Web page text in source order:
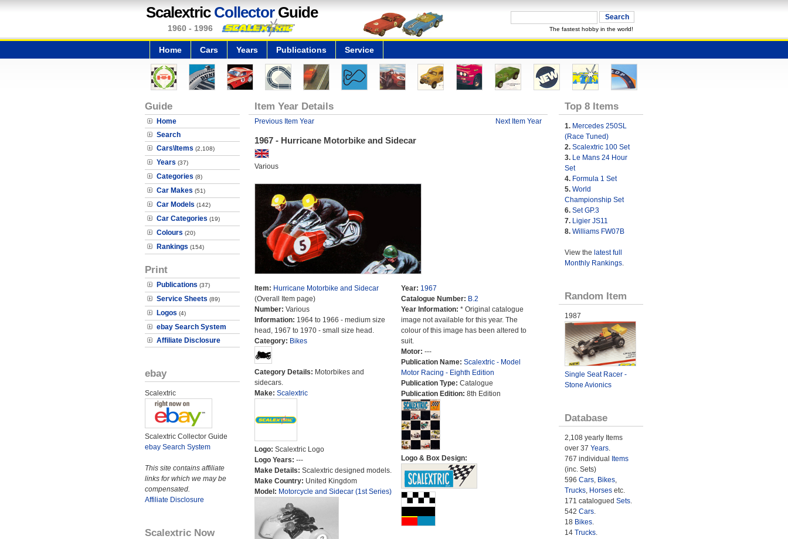
Scalextric CollectorGuide
1960 - 1996 The fastest hobby in the world!
Home Cars Years Publications Service
Guide
Home
Search
Cars\Items (2,108)
Years (37)
Categories (8)
Car Makes (51)
Car Models (142)
Car Categories (19)
Colours (20)
Rankings (154)
Print
Publications (37)
Service Sheets (89)
Logos (4)
ebay Search System
Affiliate Disclosure
ebay
Scalextric
Scalextric Collector Guide
ebay Search System
This site contains affiliate
links for which we may be
compensated.
Affiliate Disclosure
Scalextric Now
Item Year Details
Previous Item Year Next Item Year
1967 - Hurricane Motorbike and Sidecar
Various
Item: Hurricane Motorbike and Sidecar
(Overall Item page)
Number: Various
Information: 1964 to 1966 - medium size
head, 1967 to 1970 - small size head.
Category: Bikes
Category Details: Motorbikes and
sidecars.
Make: Scalextric
Logo: Scalextric Logo
Logo Years: ---
Make Details: Scalextric designed models.
Make Country: United Kingdom
Model: Motorcycle and Sidecar (1st Series)
Year: 1967
Catalogue Number: B.2
Year Information: * Original catalogue
image not available for this year. The
colour of this image has been altered to
suit.
Motor: ---
Publication Name: Scalextric - Model
Motor Racing - Eighth Edition
Publication Type: Catalogue
Publication Edition: 8th Edition
Logo & Box Design:
Top 8 Items
1. Mercedes 250SL
(Race Tuned)
2. Scalextric 100 Set
3. Le Mans 24 Hour
Set
4. Formula 1 Set
5. World
Championship Set
6. Set GP.3
7. Ligier JS11
8. Williams FW07B
View the latest full
Monthly Rankings.
Random Item
1987
Single Seat Racer -
Stone Avionics
Database
2,108 yearly Items
over 37 Years.
767 individual
Items
(inc. Sets)
596 Cars, Bikes,
Trucks, Horsesetc.
171 catalogued Sets.
542 Cars.
18 Bikes.
14 Trucks.